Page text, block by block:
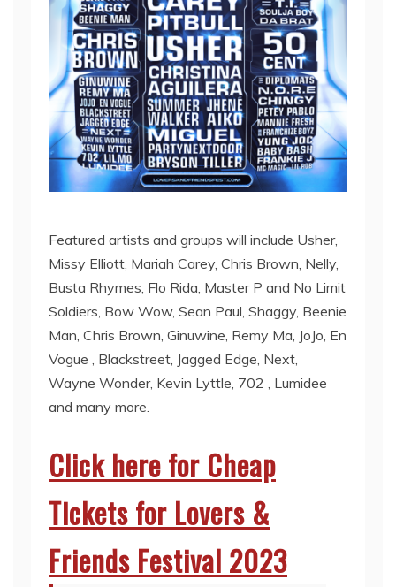
Featured artists and groups will include Usher,
Missy Elliott, Mariah Carey, Chris Brown, Nelly,
Busta Rhymes, Flo Rida, Master P and No Limit
Soldiers, Bow Wow, Sean Paul, Shaggy, Beenie
Man, Chris Brown, Ginuwine, Remy Ma, JoJo, En
Vogue , Blackstreet, Jagged Edge, Next,
Wayne Wonder, Kevin Lyttle, 702 , Lumidee
and many more.
Click here for Cheap
Tickets for Lovers &
Friends Festival 2023